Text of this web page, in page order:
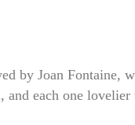
by Joan Fontaine,
each one